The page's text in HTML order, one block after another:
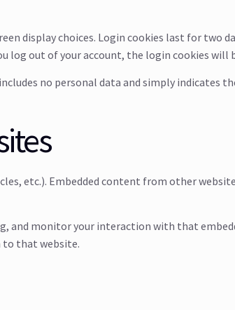
display choices. Login cookies last for two
log out of your account, the login cookies will
no personal data and simply indicates
etc.). Embedded content from other
and monitor your interaction with that
to that website.